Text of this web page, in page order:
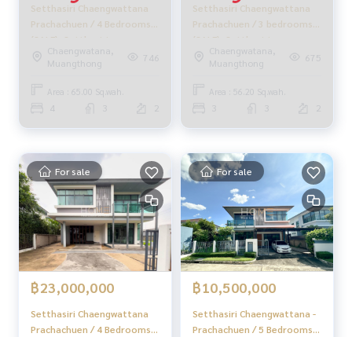
Setthasiri Chaengwattana
Prachachuen / 4 Bedrooms
(SALE), Setthasiri
Chaengwattana
Prachachuen / 4 Bedrooms
Chaengwatana,
Muangthong
746
Area : 65.00 Sq.wah.
4
Setthasiri Chaengwattana
Prachachuen / 3 bedrooms
(SALE), Setthasiri
Chaengwattana
Prachachuen / 3 Bedrooms
Chaengwatana,
Muangthong
675
Area : 56.20 Sq.wah.
For sale
฿23,000,000
Setthasiri Chaengwattana
Prachachuen / 4 Bedrooms
For sale
฿10,500,000
Setthasiri Chaengwattana -
Prachachuen / 5 Bedrooms